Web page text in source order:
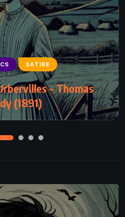
SATIRE
– Thomas
(1891)
SCIENCE FICTION
King (1978)